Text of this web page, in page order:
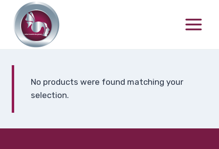
No products were found matching your
selection.